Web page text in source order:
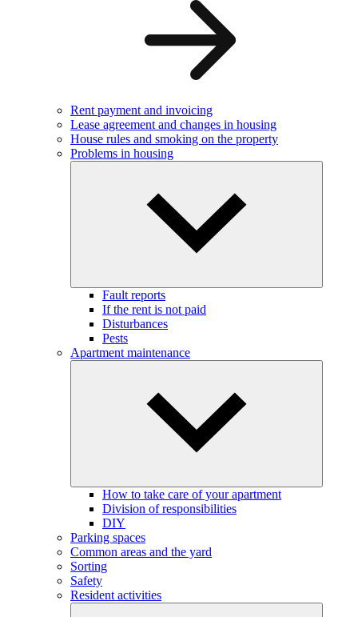
Rent payment and invoicing
Lease agreement and changes in housing
House rules and smoking on the property
Problems in housing
Fault reports
If the rent is not paid
Disturbances
Pests
Apartment maintenance
How to take care of your apartment
Division of responsibilities
DIY
Parking spaces
Common areas and the yard
Sorting
Safety
Resident activities